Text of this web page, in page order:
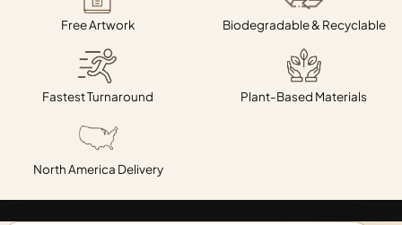
Free Artwork Biodegradable & Recyclable
Fastest Turnaround Plant-Based Materials
North America Delivery